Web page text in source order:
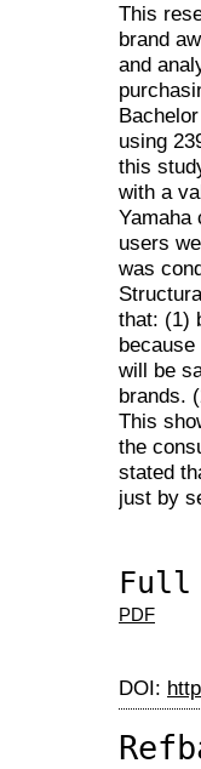
This
brand
and
using
this
with a
Yamaha
users
was
that: (1)
will be
brands.
This
the
stated
just by
Full
PDF
DOI: